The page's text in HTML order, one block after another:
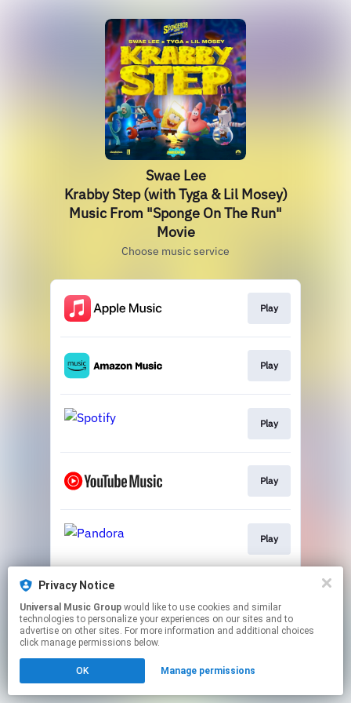
Swae Lee
Krabby Step (with Tyga & Lil Mosey)
Music From "Sponge On The Run"
Movie
Choose music service
Play
Play
Play
Play
Play
This page may contain affiliate links.
to manage your permissions.
Privacy Notice
Universal Music Group
technologies to personalize your experiences on our sites and to
advertise on other sites. For more information and additional choices
click manage permissions below.
OK Manage permissions